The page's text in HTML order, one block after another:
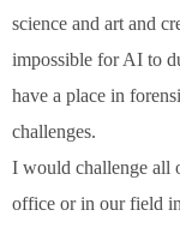
science and art and
impossible for AI to
have a place in
challenges.
I would challenge all
office or in our field